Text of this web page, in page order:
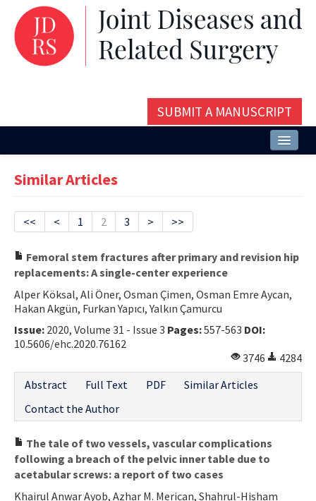
SUBMIT A MANUSCRIPT
Issues and Articles
Instructions
Aims and Scope
Contact Us
Similar Articles
<< < 1 2 3 > >>
Femoral stem fractures after primary and revision hip
replacements: A single-center experience
Alper Köksal, Ali Öner, Osman Çimen, Osman Emre Aycan,
Hakan Akgün, Furkan Yapıcı, Yalkın Çamurcu
Issue: 2020, Volume 31 - Issue 3 Pages:557-563 DOI:
10.5606/ehc.2020.76162
3746
4284
Abstract
Full Text PDF
Similar Articles
Contact the Author
The tale of two vessels, vascular complications
following a breach of the pelvic inner table due to
acetabular screws: a report of two cases
Khairul Anwar Ayob, Azhar M. Merican, Shahrul-Hisham